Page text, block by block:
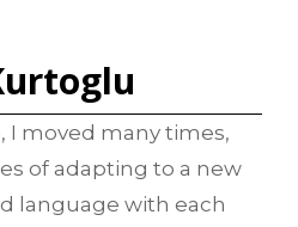
I moved many times,
of adapting to a new
language with each